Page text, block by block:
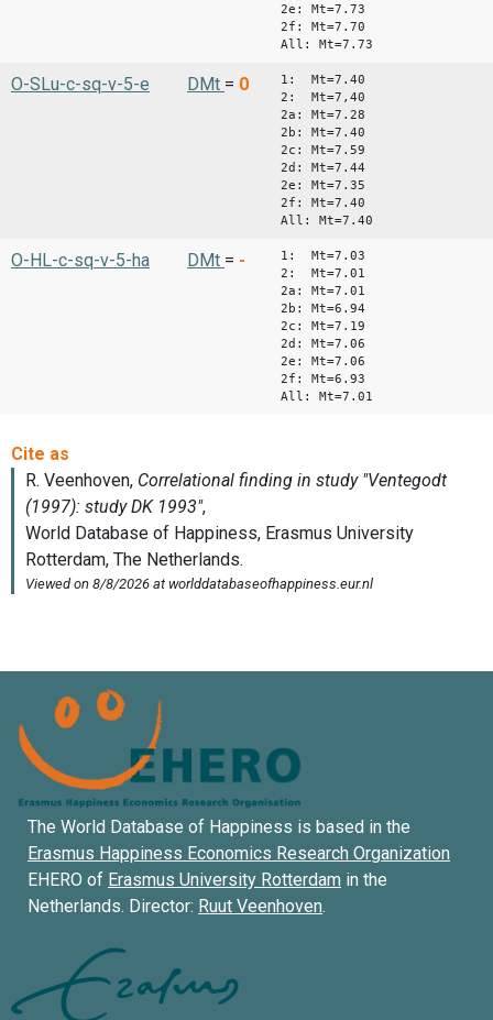
2e: Mt=7.73
2f: Mt=7.70
All: Mt=7.73
O-SLu-c-sq-v-5-e DMt = 0
1: Mt=7.40
2: Mt=7,40
2a: Mt=7.28
2b: Mt=7.40
2c: Mt=7.59
2d: Mt=7.44
2e: Mt=7.35
2f: Mt=7.40
All: Mt=7.40
O-HL-c-sq-v-5-ha DMt = -
1: Mt=7.03
2: Mt=7.01
2a: Mt=7.01
2b: Mt=6.94
2c: Mt=7.19
2d: Mt=7.06
2e: Mt=7.06
2f: Mt=6.93
All: Mt=7.01
The World Database of Happiness is based in the
Erasmus Happiness Economics Research Organization
EHERO of Erasmus University Rotterdam in the
Netherlands. Director: Ruut Veenhoven.